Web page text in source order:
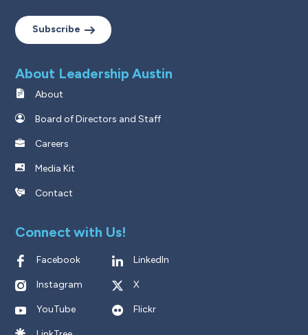
Subscribe
About Leadership Austin
About
Board of Directors and Staff
Careers
Media Kit
Contact
Connect with Us!
Facebook LinkedIn
Instagram X
YouTube Flickr